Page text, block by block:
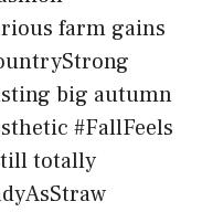
farm gains
big autumn
#FallFeels
totally